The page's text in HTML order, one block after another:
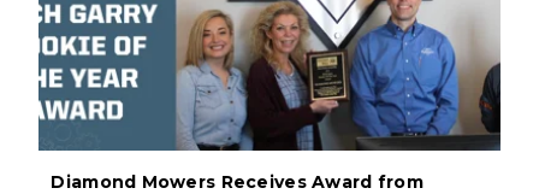
Diamond Mowers Receives Award from